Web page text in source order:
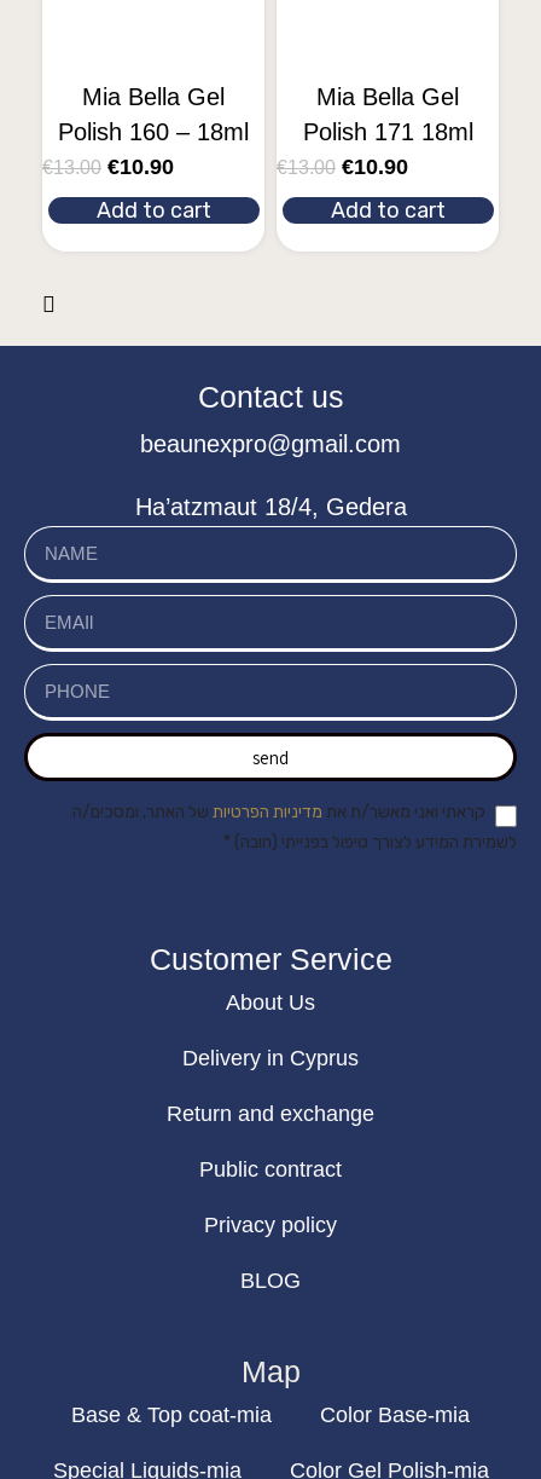
Mia Bella Gel
Polish 160 – 18ml
€13.00 €10.90
Add to cart
Mia Bella Gel
Polish 171 18ml
€13.00 €10.90
Add to cart
Contact us
beaunexpro@gmail.com
Ha’atzmaut 18/4, Gedera
send
קראתי ואני מאשר/ת את מדיניות הפרטיות של האתר, ומסכים/ה
לשמירת המידע לצורך טיפול בפנייתי (חובה) *
Customer Service
About Us
Delivery in Cyprus
Return and exchange
Public contract
Privacy policy
BLOG
Map
Base & Top coat-mia Color Base-mia
Special Liquids-mia Color Gel Polish-mia